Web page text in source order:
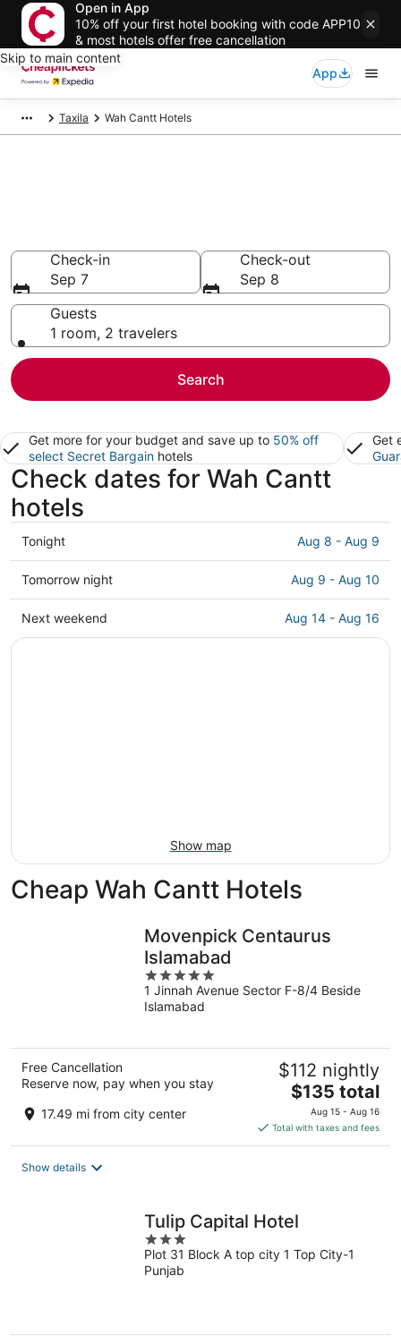
Open in App
10% off your first hotel booking with code APP10
& most hotels offer free cancellation
Skip to main content
App
Taxila Wah Cantt Hotels
Check-in
Sep 7
Check-out
Sep 8
Guests
1 room, 2 travelers
Search
Get more for your budget and save up to 50% off
select Secret Bargain hotels
Get
Check dates for Wah Cantt
hotels
Check
prices
in
Wah
Cantt
Tonight Aug 8 - Aug 9
Check
prices
in
Wah
Tomorrow night Aug 9 - Aug 10
Check
prices
Next weekend Aug 14 - Aug 16
Show map
Cheap Wah Cantt Hotels
Movenpick Centaurus
Islamabad
5
out
of
1 Jinnah Avenue Sector F-8/4 Beside
Islamabad
Free Cancellation
Reserve now, pay when you stay
17.49 mi from city center
$112 nightly
The
price
is
$135
$135 total
Aug 15 - Aug 16
Total with taxes and fees
Show details
Tulip Capital Hotel
3
out
of
Plot 31 Block A top city 1 Top City-1
Punjab